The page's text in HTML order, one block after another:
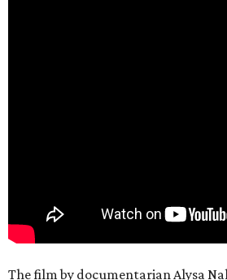
The film by documentarian Alysa